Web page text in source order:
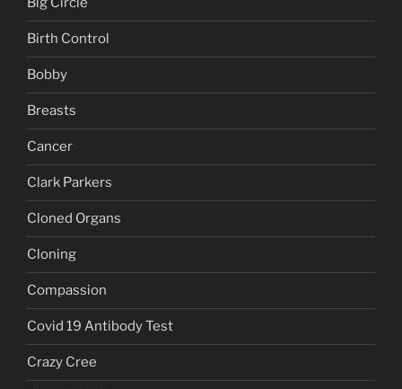
Birth Control
Bobby
Breasts
Cancer
Clark Parkers
Cloned Organs
Cloning
Compassion
Covid 19 Antibody Test
Crazy Cree